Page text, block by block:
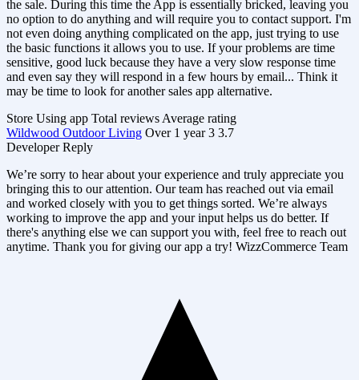
the sale. During this time the App is essentially bricked, leaving you
no option to do anything and will require you to contact support. I'm
not even doing anything complicated on the app, just trying to use
the basic functions it allows you to use. If your problems are time
sensitive, good luck because they have a very slow response time
and even say they will respond in a few hours by email... Think it
may be time to look for another sales app alternative.
Store Using app Total reviews Average rating
Wildwood Outdoor Living Over 1 year 3 3.7
Developer Reply
We’re sorry to hear about your experience and truly appreciate you
bringing this to our attention. Our team has reached out via email
and worked closely with you to get things sorted. We’re always
working to improve the app and your input helps us do better. If
there's anything else we can support you with, feel free to reach out
anytime. Thank you for giving our app a try! WizzCommerce Team